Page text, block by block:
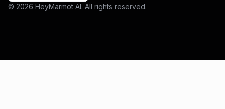
© 2026 HeyMarmot AI. All rights reserved.